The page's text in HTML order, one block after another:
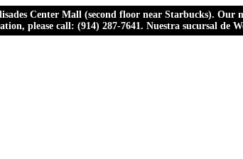
Center Mall (second floor near Starbucks).
please call: (914) 287-7641. Nuestra sucursal de